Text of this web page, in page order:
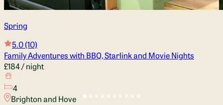
Spring
5.0(10)
Family Adventures with BBQ, Starlink and Movie Nights
£184/ night
4
Brighton and Hove